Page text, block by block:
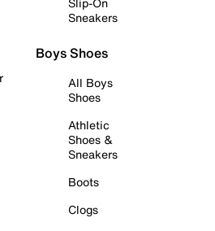
Sneakers
Boys Shoes
All Boys
Shoes
Athletic
Shoes &
Sneakers
Boots
Clogs